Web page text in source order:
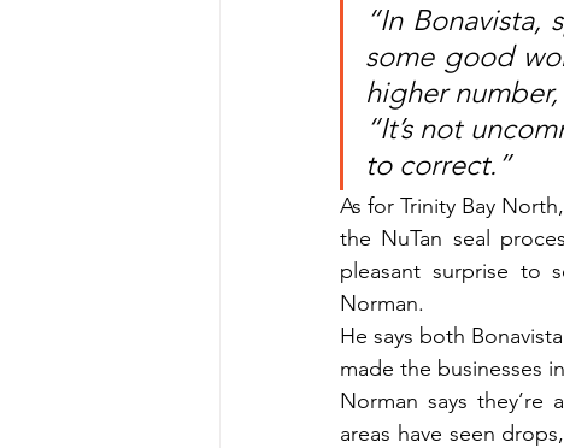
“In Bonavista,
some good
higher
“It’s not
to correct.”
As for Trinity Bay
the NuTan seal
pleasant surprise to
Norman.
He says both
made the businesses
Norman says
areas have seen